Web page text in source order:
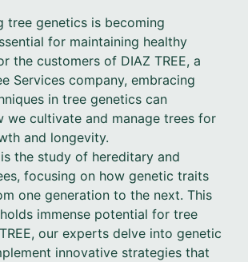
tree genetics is becoming
for maintaining healthy
the customers of DIAZ TREE, a
Services company, embracing
in tree genetics can
we cultivate and manage trees for
and longevity.
the study of hereditary and
focusing on how genetic traits
one generation to the next. This
immense potential for tree
our experts delve into genetic
innovative strategies that